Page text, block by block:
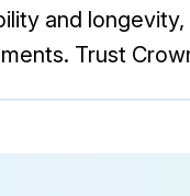
and
Trust